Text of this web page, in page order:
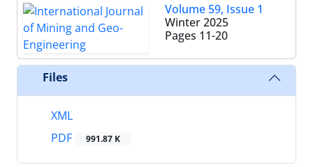
Volume 59, Issue 1
Winter 2025
Pages 11-20
Files
XML
PDF
991.87 K